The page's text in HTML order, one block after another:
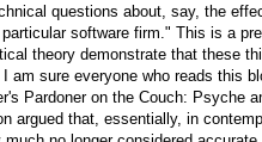
questions about, say, the
software firm." This is a
theory demonstrate that these
am sure everyone who reads this
Pardoner on the Couch: Psyche
argued that, essentially, in